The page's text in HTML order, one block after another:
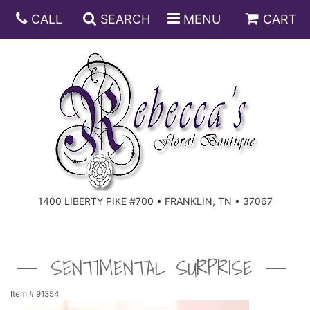
CALL SEARCH MENU CART
1400 LIBERTY PIKE #700 • FRANKLIN, TN • 37067
ANNIVERSARY
BIRTHDAY
CONGRATULATIONS
JUST BECAUSE
DISH GARDENS
FRUIT AND GIFT BASKETS
FLORAL SUBSCRIPTIONS
SPECIALS
CASKET SPRAYS
SENTIMENTAL SURPRISE
Item # 91354